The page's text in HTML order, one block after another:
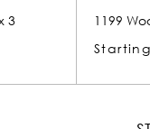
Casing 11/16 x 3-9/16